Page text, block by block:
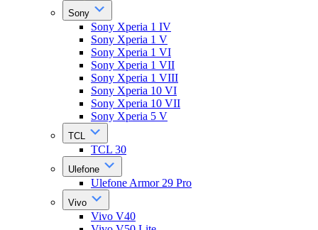
Sony
Sony Xperia 1 IV
Sony Xperia 1 V
Sony Xperia 1 VI
Sony Xperia 1 VII
Sony Xperia 1 VIII
Sony Xperia 10 VI
Sony Xperia 10 VII
Sony Xperia 5 V
TCL
TCL 30
Ulefone
Ulefone Armor 29 Pro
Vivo
Vivo V40